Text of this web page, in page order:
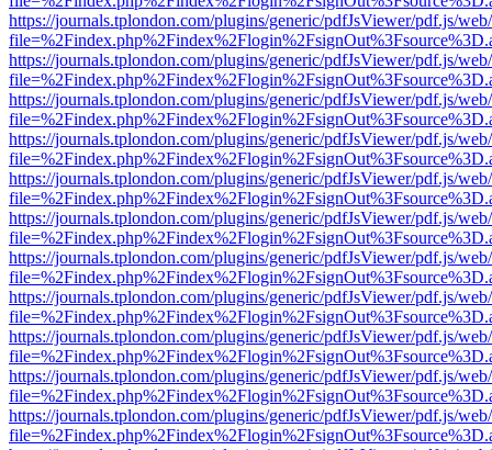
https://journals.tplondon.com/plugins/generic/pdfJsViewer/pdf.js/
https://journals.tplondon.com/plugins/generic/pdfJsViewer/pdf.js/
https://journals.tplondon.com/plugins/generic/pdfJsViewer/pdf.js/
https://journals.tplondon.com/plugins/generic/pdfJsViewer/pdf.js/
https://journals.tplondon.com/plugins/generic/pdfJsViewer/pdf.js/
https://journals.tplondon.com/plugins/generic/pdfJsViewer/pdf.js/
https://journals.tplondon.com/plugins/generic/pdfJsViewer/pdf.js/
https://journals.tplondon.com/plugins/generic/pdfJsViewer/pdf.js/
https://journals.tplondon.com/plugins/generic/pdfJsViewer/pdf.js/
https://journals.tplondon.com/plugins/generic/pdfJsViewer/pdf.js/
https://journals.tplondon.com/plugins/generic/pdfJsViewer/pdf.js/